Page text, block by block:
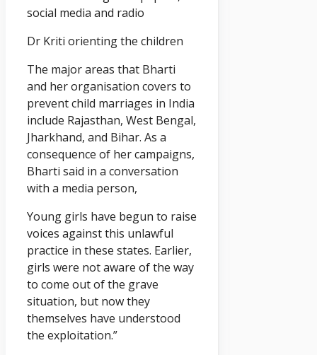
social media and radio
Dr Kriti orienting the children
The major areas that Bharti
and her organisation covers to
prevent child marriages in India
include Rajasthan, West Bengal,
Jharkhand, and Bihar. As a
consequence of her campaigns,
Bharti said in a conversation
with a media person,
Young girls have begun to raise
voices against this unlawful
practice in these states. Earlier,
girls were not aware of the way
to come out of the grave
situation, but now they
themselves have understood
the exploitation.”